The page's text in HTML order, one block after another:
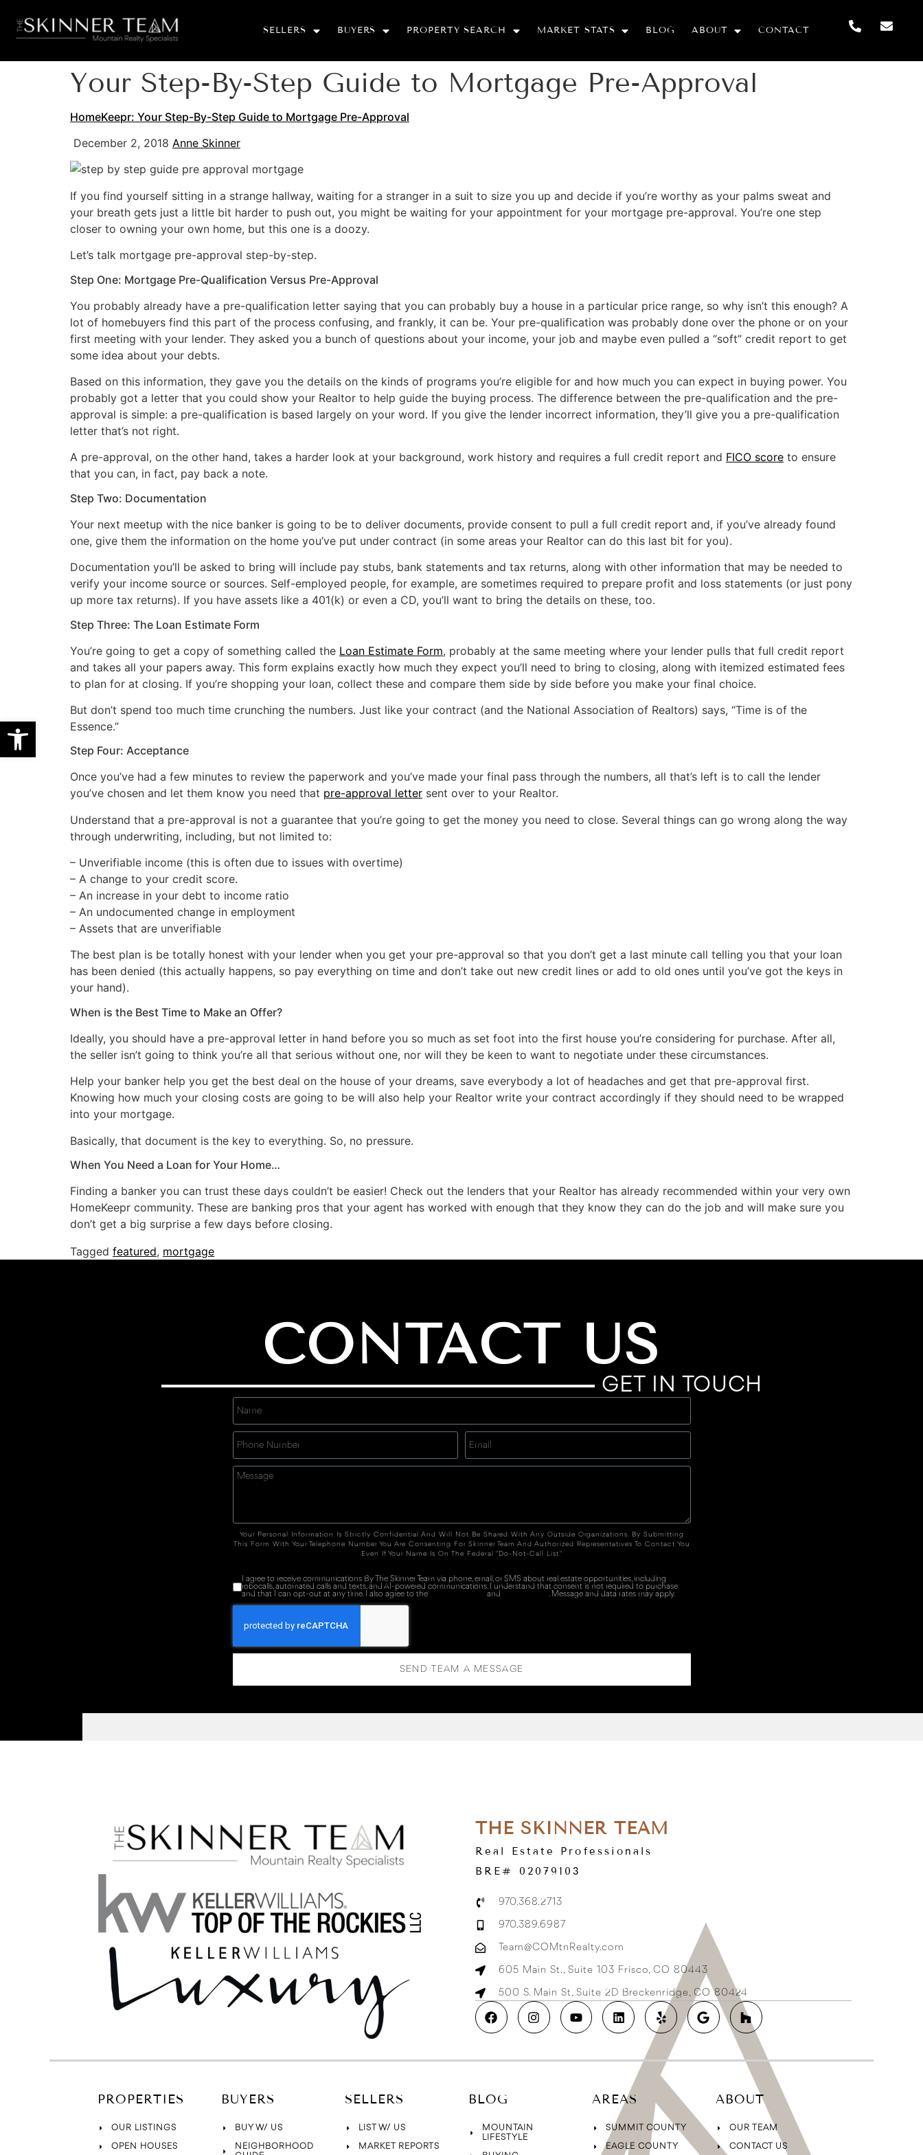
Open toolbar
SELLERS BUYERS PROPERTY SEARCH MARKET STATS BLOG ABOUT CONTACT
Your Step-By-Step Guide to Mortgage Pre-Approval
HomeKeepr: Your Step-By-Step Guide to Mortgage Pre-Approval
December 2, 2018 Anne Skinner
If you find yourself sitting in a strange hallway, waiting for a stranger in a suit to size you up and decide if you’re worthy as your palms sweat and
your breath gets just a little bit harder to push out, you might be waiting for your appointment for your mortgage pre-approval. You’re one step
closer to owning your own home, but this one is a doozy.
Let’s talk mortgage pre-approval step-by-step.
Step One: Mortgage Pre-Qualification Versus Pre-Approval
You probably already have a pre-qualification letter saying that you can probably buy a house in a particular price range, so why isn’t this enough? A
lot of homebuyers find this part of the process confusing, and frankly, it can be. Your pre-qualification was probably done over the phone or on your
first meeting with your lender. They asked you a bunch of questions about your income, your job and maybe even pulled a “soft” credit report to get
some idea about your debts.
Based on this information, they gave you the details on the kinds of programs you’re eligible for and how much you can expect in buying power. You
probably got a letter that you could show your Realtor to help guide the buying process. The difference between the pre-qualification and the pre-
approval is simple: a pre-qualification is based largely on your word. If you give the lender incorrect information, they’ll give you a pre-qualification
letter that’s not right.
A pre-approval, on the other hand, takes a harder look at your background, work history and requires a full credit report and FICO score to ensure
that you can, in fact, pay back a note.
Step Two: Documentation
Your next meetup with the nice banker is going to be to deliver documents, provide consent to pull a full credit report and, if you’ve already found
one, give them the information on the home you’ve put under contract (in some areas your Realtor can do this last bit for you).
Documentation you’ll be asked to bring will include pay stubs, bank statements and tax returns, along with other information that may be needed to
verify your income source or sources. Self-employed people, for example, are sometimes required to prepare profit and loss statements (or just pony
up more tax returns). If you have assets like a 401(k) or even a CD, you’ll want to bring the details on these, too.
Step Three: The Loan Estimate Form
You’re going to get a copy of something called the Loan Estimate Form, probably at the same meeting where your lender pulls that full credit report
and takes all your papers away. This form explains exactly how much they expect you’ll need to bring to closing, along with itemized estimated fees
to plan for at closing. If you’re shopping your loan, collect these and compare them side by side before you make your final choice.
But don’t spend too much time crunching the numbers. Just like your contract (and the National Association of Realtors) says, “Time is of the
Essence.”
Step Four: Acceptance
Once you’ve had a few minutes to review the paperwork and you’ve made your final pass through the numbers, all that’s left is to call the lender
you’ve chosen and let them know you need that pre-approval letter sent over to your Realtor.
Understand that a pre-approval is not a guarantee that you’re going to get the money you need to close. Several things can go wrong along the way
through underwriting, including, but not limited to:
– Unverifiable income (this is often due to issues with overtime)
– A change to your credit score.
– An increase in your debt to income ratio
– An undocumented change in employment
– Assets that are unverifiable
The best plan is be totally honest with your lender when you get your pre-approval so that you don’t get a last minute call telling you that your loan
has been denied (this actually happens, so pay everything on time and don’t take out new credit lines or add to old ones until you’ve got the keys in
your hand).
When is the Best Time to Make an Offer?
Ideally, you should have a pre-approval letter in hand before you so much as set foot into the first house you’re considering for purchase. After all,
the seller isn’t going to think you’re all that serious without one, nor will they be keen to want to negotiate under these circumstances.
Help your banker help you get the best deal on the house of your dreams, save everybody a lot of headaches and get that pre-approval first.
Knowing how much your closing costs are going to be will also help your Realtor write your contract accordingly if they should need to be wrapped
into your mortgage.
Basically, that document is the key to everything. So, no pressure.
When You Need a Loan for Your Home…
Finding a banker you can trust these days couldn’t be easier! Check out the lenders that your Realtor has already recommended within your very own
HomeKeepr community. These are banking pros that your agent has worked with enough that they know they can do the job and will make sure you
don’t get a big surprise a few days before closing.
Tagged featured, mortgage
CONTACT US
GET IN TOUCH
Your Personal Information Is Strictly Confidential And Will Not Be Shared With Any Outside Organizations. By Submitting
This Form With Your Telephone Number You Are Consenting For Skinner Team And Authorized Representatives To Contact You
Even If Your Name Is On The Federal "Do-Not-Call List."
I agree to receive communications By The Skinner Team via phone, email, or SMS about real estate opportunities, including
robocalls, automated calls and texts, and AI-powered communications. I understand that consent is not required to purchase
and that I can opt-out at any time. I also agree to the
and . Message and data rates may apply.
SEND TEAM A MESSAGE
THE SKINNER TEAM
Real Estate Professionals
BRE# 02079103
970.368.2713
970.389.6987
Team@COMtnRealty.com
605 Main St., Suite 103 Frisco, CO 80443
500 S. Main St, Suite 2D Breckenridge, CO 80424
PROPERTIES
OUR LISTINGS
OPEN HOUSES
BUYERS
BUY W/ US
NEIGHBORHOOD
SELLERS
LIST W/ US
MARKET REPORTS
BLOG
MOUNTAIN
LIFESTYLE
AREAS
SUMMIT COUNTY
EAGLE COUNTY
ABOUT
OUR TEAM
CONTACT US